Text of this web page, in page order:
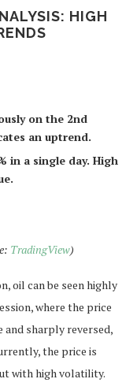
HIGH
on the 2nd
an uptrend.
in a single day. High
TradingView)
oil can be seen highly
where the price
sharply reversed,
the price is
with high volatility.